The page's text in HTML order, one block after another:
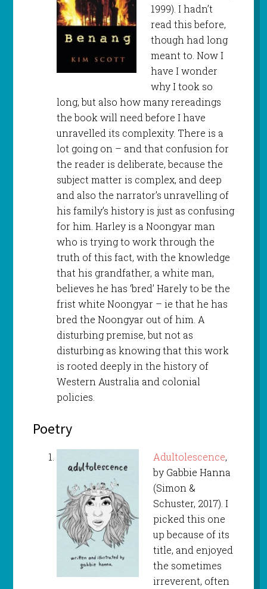
1999). I hadn’t
read this before,
though had long
meant to. Now I
have I wonder
why I took so
long, but also how many rereadings
the book will need before I have
unravelled its complexity. There is a
lot going on – and that confusion for
the reader is deliberate, because the
subject matter is complex, and deep
and also the narrator’s unravelling of
his family’s history is just as confusing
for him. Harley is a Noongyar man
who is trying to work through the
truth of this fact, with the knowledge
that his grandfather, a white man,
believes he has ‘bred’ Harely to be the
frist white Noongyar – ie that he has
bred the Noongyar out of him. A
disturbing premise, but not as
disturbing as knowing that this work
is rooted deeply in the history of
Western Australia and colonial
policies.
Poetry
Adultolescence,
by Gabbie Hanna
(Simon &
Schuster, 2017). I
picked this one
up because of its
title, and enjoyed
the sometimes
irreverent, often